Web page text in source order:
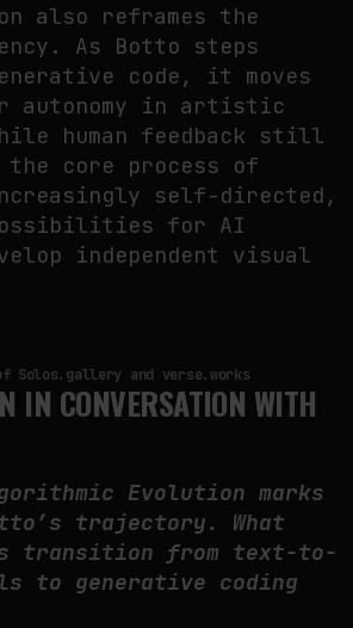
also reframes the
As Botto steps
code, it moves
autonomy in artistic
human feedback still
core process of
self-directed,
for AI
independent visual
Solos.gallery and verse.works
IN CONVERSATION WITH
Evolution marks
trajectory. What
transition from text-to-
to generative coding